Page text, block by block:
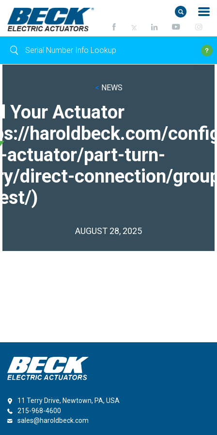
< NEWS
Your Actuator
haroldbeck.com/
actuator/part-turn-
direct-connection/
)
AUGUST 28, 2025
11 Terry Drive, Newtown, PA, USA
215-968-4600
sales@haroldbeck.com